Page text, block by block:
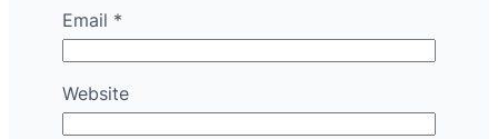
Email *
Website